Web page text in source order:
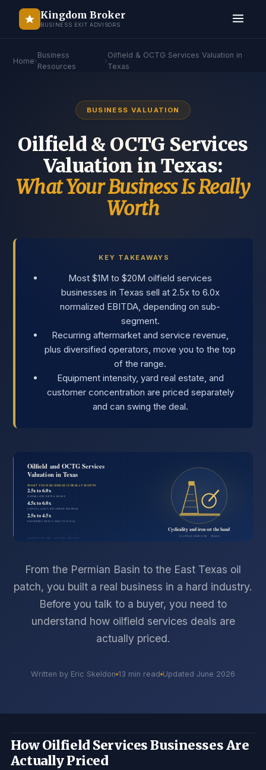
Kingdom Broker
BUSINESS EXIT ADVISORS
Home›
Business
Resources
›
Oilfield & OCTG Services Valuation in
Texas
BUSINESS VALUATION
Oilfield & OCTG Services
Valuation in Texas:
What Your Business Is Really
Worth
KEY TAKEAWAYS
Most $1M to $20M oilfield services
businesses in Texas sell at 2.5x to 6.0x
normalized EBITDA, depending on sub-
segment.
Recurring aftermarket and service revenue,
plus diversified operators, move you to the top
of the range.
Equipment intensity, yard real estate, and
customer concentration are priced separately
and can swing the deal.
From the Permian Basin to the East Texas oil
patch, you built a real business in a hard industry.
Before you talk to a buyer, you need to
understand how oilfield services deals are
actually priced.
Written by Eric Skeldon 13 min read Updated June 2026
How Oilfield Services Businesses Are
Actually Priced